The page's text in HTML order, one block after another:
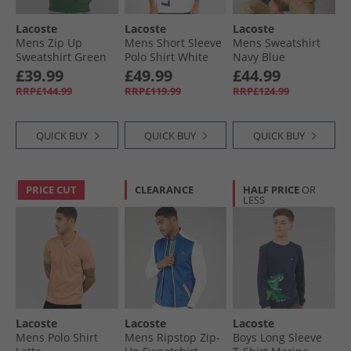
Lacoste
Mens Zip Up
Sweatshirt Green
£39.99
RRP£144.99
QUICK BUY
Lacoste
Mens Short Sleeve
Polo Shirt White
£49.99
RRP£119.99
QUICK BUY
Lacoste
Mens Sweatshirt
Navy Blue
£44.99
RRP£124.99
QUICK BUY
PRICE CUT
Lacoste
Mens Polo Shirt
CLEARANCE
Lacoste
Mens Ripstop Zip-
HALF PRICE OR
LESS
Lacoste
Boys Long Sleeve